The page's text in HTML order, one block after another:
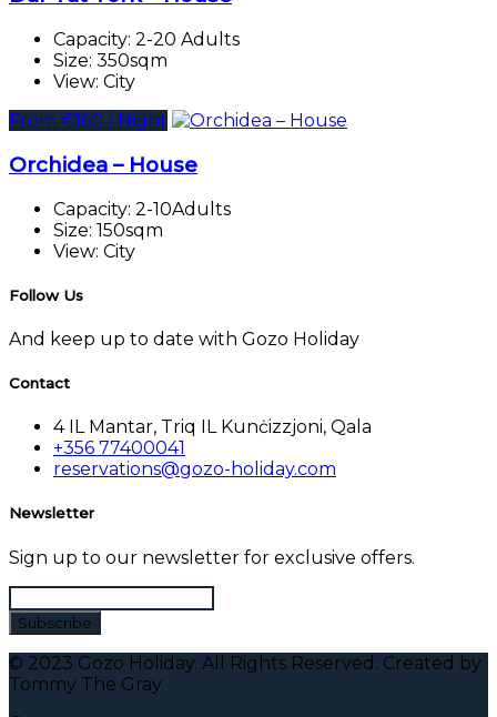
Capacity: 2-20 Adults
Size: 350sqm
View: City
From €160 / Night
Orchidea – House
Capacity: 2-10Adults
Size: 150sqm
View: City
Follow Us
And keep up to date with Gozo Holiday
Contact
4 IL Mantar, Triq IL Kunċizzjoni, Qala
+356 77400041
reservations@gozo-holiday.com
Newsletter
Sign up to our newsletter for exclusive offers.
© 2023 Gozo Holiday. All Rights Reserved. Created by
Tommy The Gray